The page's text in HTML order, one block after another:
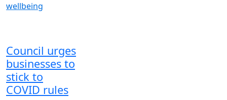
wellbeing
Council urges
businesses to
stick to
COVID rules